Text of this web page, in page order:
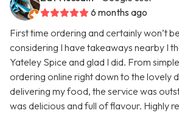
6 months ago
First time ordering and certainly won’t
considering I have takeaways nearby I
Yateley Spice and glad I did. From
ordering online right down to the lovely
delivering my food, the service was
was delicious and full of flavour. Highly